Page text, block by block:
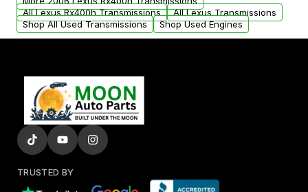
All Lexus Rx400h Transmissions
All Lexus Transmissions
Shop All Used Transmissions
Shop Used Engines
TRUSTED BY